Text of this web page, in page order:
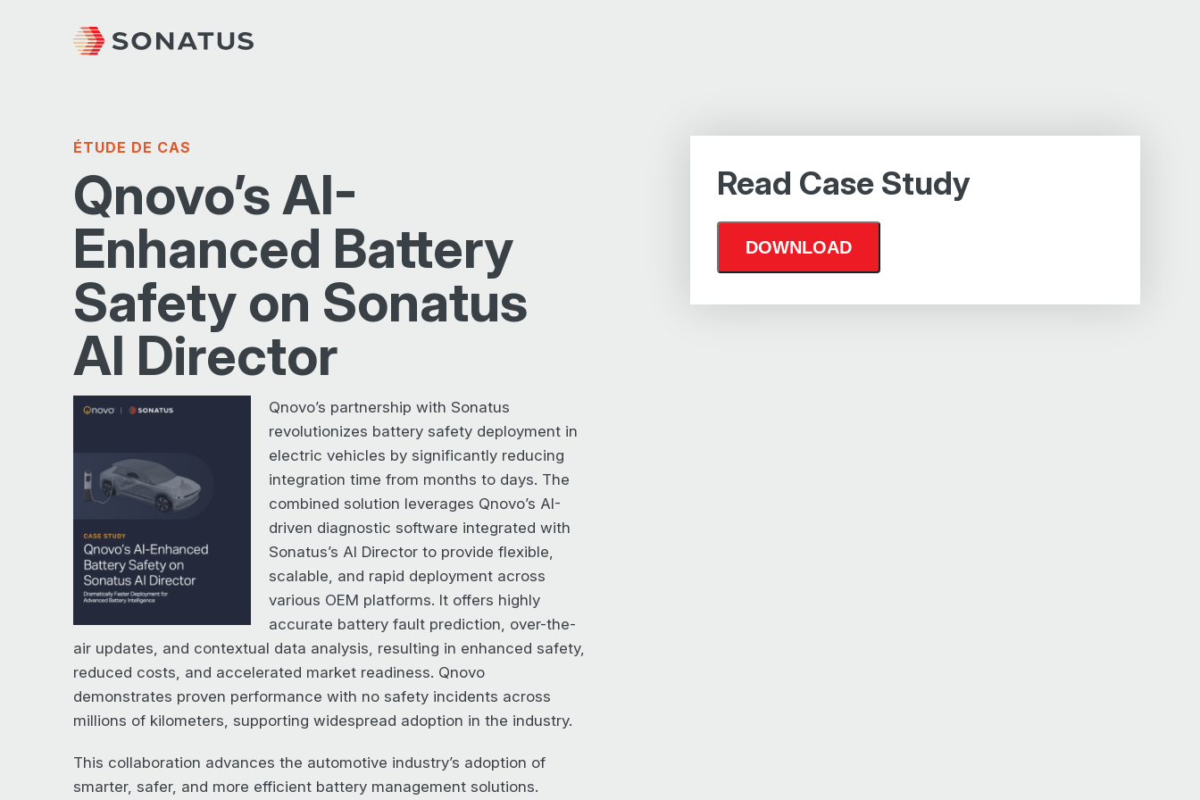
ÉTUDE DE CAS
Qnovo’s AI-
Enhanced Battery
Safety on Sonatus
AI Director
Qnovo’s partnership with Sonatus
revolutionizes battery safety deployment in
electric vehicles by significantly reducing
integration time from months to days. The
combined solution leverages Qnovo’s AI-
driven diagnostic software integrated with
Sonatus’s AI Director to provide flexible,
scalable, and rapid deployment across
various OEM platforms. It offers highly
accurate battery fault prediction, over-the-
air updates, and contextual data analysis, resulting in enhanced safety,
reduced costs, and accelerated market readiness. Qnovo
demonstrates proven performance with no safety incidents across
millions of kilometers, supporting widespread adoption in the industry.
This collaboration advances the automotive industry’s adoption of
smarter, safer, and more efficient battery management solutions.
Read Case Study